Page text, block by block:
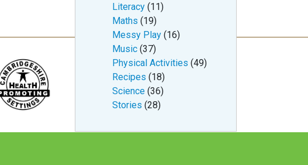
Literacy (11)
Maths (19)
Messy Play (16)
Music (37)
Physical Activities (49)
Recipes (18)
Science (36)
Stories (28)